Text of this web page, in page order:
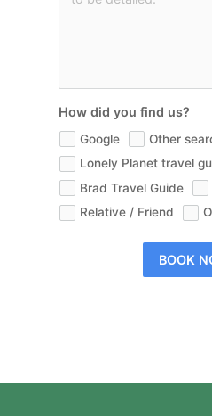
How did you find us?
Google
Other
Lonely Planet travel
Brad Travel Guide
Relative / Friend
BOOK